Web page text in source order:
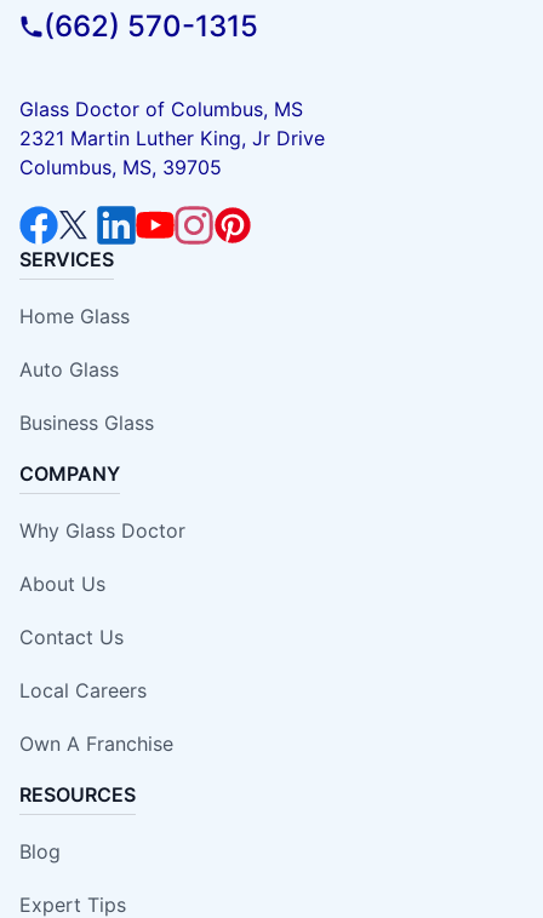
(662) 570-1315
Glass Doctor of Columbus, MS
2321 Martin Luther King, Jr Drive
Columbus, MS, 39705
SERVICES
Home Glass
Auto Glass
Business Glass
COMPANY
Why Glass Doctor
About Us
Contact Us
Local Careers
Own A Franchise
RESOURCES
Blog
Expert Tips